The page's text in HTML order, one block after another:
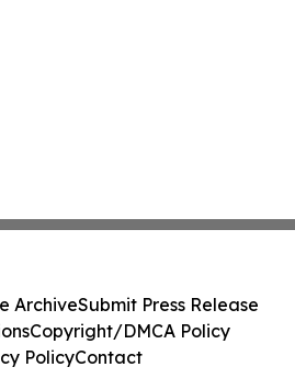
ArchiveSubmit Press Release
Copyright/DMCA Policy
PolicyContact